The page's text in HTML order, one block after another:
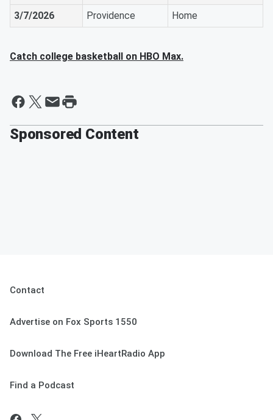
3/7/2026
Providence Home
Catch college basketball on HBO Max.
Sponsored Content
Contact
Advertise on Fox Sports 1550
Download The Free iHeartRadio App
Find a Podcast